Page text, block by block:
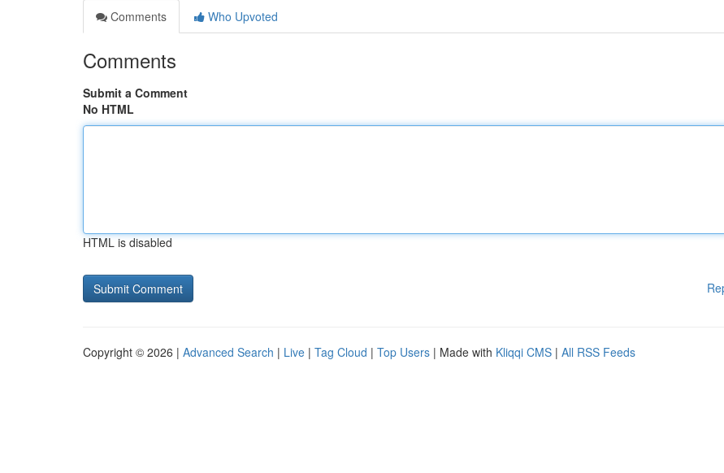
Comments
Who Upvoted
Comments
Submit a Comment
No HTML
HTML is disabled
Copyright © 2026 | Advanced Search | Live | Tag Cloud | Top Users | Made with Kliqqi CMS | All RSS Feeds